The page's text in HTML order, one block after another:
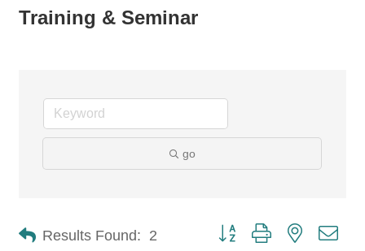
Training & Seminar
go
Results Found: 2 Button group with nested